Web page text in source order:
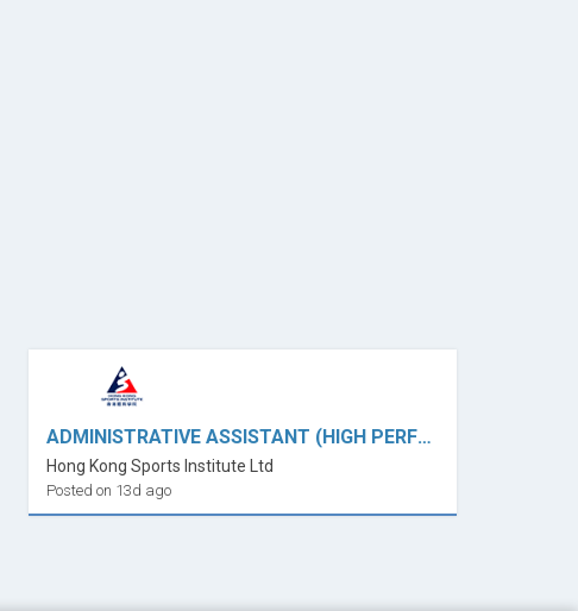
ADMINISTRATIVE ASSISTANT (HIGH PERFORMANCE ADMINISTRATION)
Hong Kong Sports Institute Ltd
Posted on 13d ago